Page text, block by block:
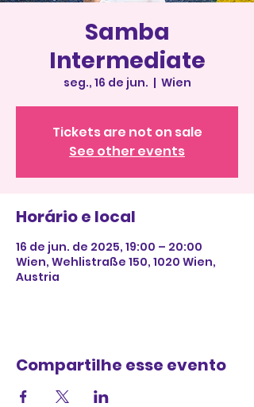
Samba
Intermediate
seg., 16 de jun.
  |
Wien
Tickets are not on sale
See other events
Horário e local
16 de jun. de 2025, 19:00 – 20:00
Wien, Wehlistraße 150, 1020 Wien,
Austria
Compartilhe esse evento